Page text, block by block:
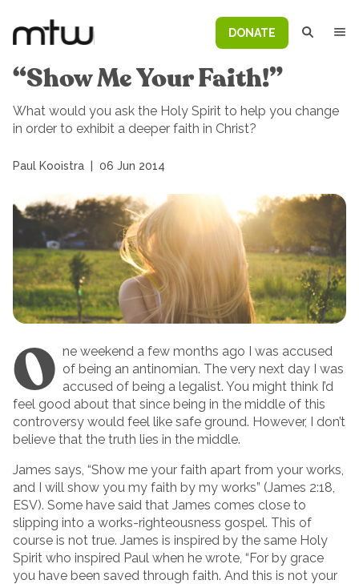
DONATE
“Show Me Your Faith!”
What would you ask the Holy Spirit to help you change
in order to exhibit a deeper faith in Christ?
Paul Kooistra 06 Jun 2014
O ne weekend a few months ago I was accused
of being an antinomian. The very next day I was
accused of being a legalist. You might think I’d
feel good about that since being in the middle of this
controversy would feel like safe ground. However, I don’t
believe that the truth lies in the middle.
James says, “Show me your faith apart from your works,
and I will show you my faith by my works” (James 2:18,
ESV). Some have said that James comes close to
slipping into a works-righteousness gospel. This of
course is not true. James is inspired by the same Holy
Spirit who inspired Paul when he wrote, “For by grace
you have been saved through faith. And this is not your